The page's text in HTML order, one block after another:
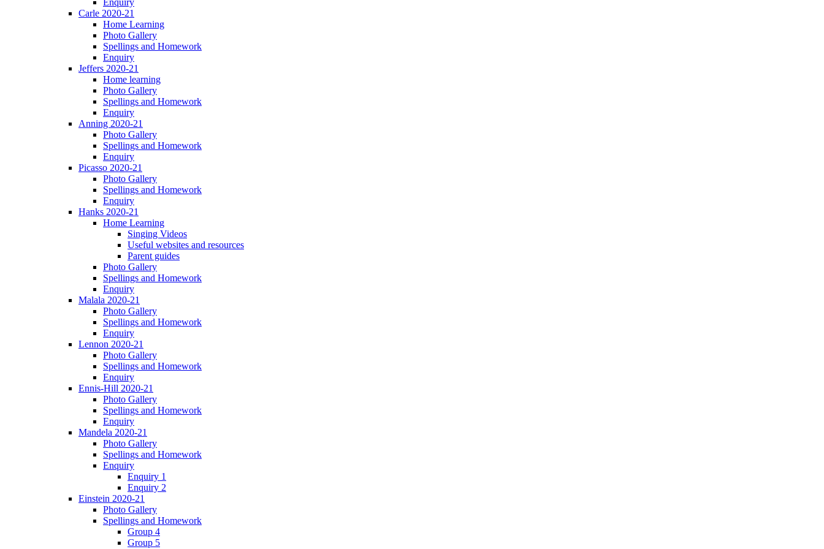
Enquiry
Carle 2020-21
Home Learning
Photo Gallery
Spellings and Homework
Enquiry
Jeffers 2020-21
Home learning
Photo Gallery
Spellings and Homework
Enquiry
Anning 2020-21
Photo Gallery
Spellings and Homework
Enquiry
Picasso 2020-21
Photo Gallery
Spellings and Homework
Enquiry
Hanks 2020-21
Home Learning
Singing Videos
Useful websites and resources
Parent guides
Photo Gallery
Spellings and Homework
Enquiry
Malala 2020-21
Photo Gallery
Spellings and Homework
Enquiry
Lennon 2020-21
Photo Gallery
Spellings and Homework
Enquiry
Ennis-Hill 2020-21
Photo Gallery
Spellings and Homework
Enquiry
Mandela 2020-21
Photo Gallery
Spellings and Homework
Enquiry
Enquiry 1
Enquiry 2
Einstein 2020-21
Photo Gallery
Spellings and Homework
Group 4
Group 5